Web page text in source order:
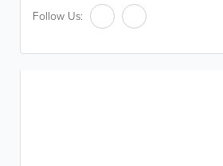
Follow Us: